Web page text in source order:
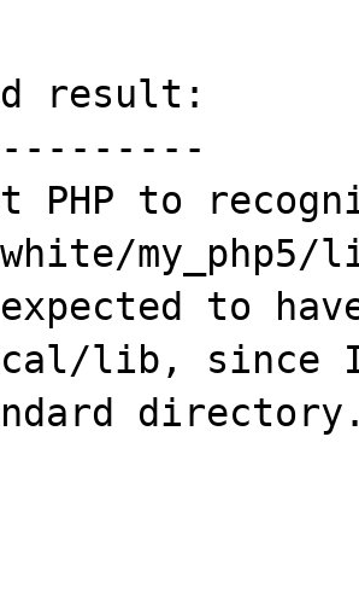
result:
PHP to
to
lib, since I